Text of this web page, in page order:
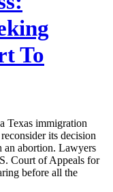
To
Texas immigration
its decision
an abortion. Lawyers
Court of Appeals for
before all the